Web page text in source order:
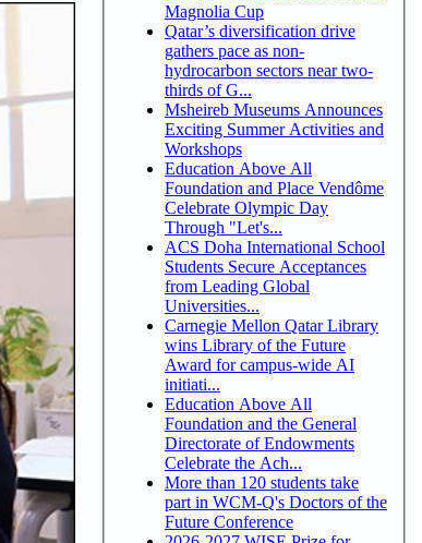
Magnolia Cup
Qatar’s diversification drive
gathers pace as non-
hydrocarbon sectors near two-
thirds of G...
Msheireb Museums Announces
Exciting Summer Activities and
Workshops
Education Above All
Foundation and Place Vendôme
Celebrate Olympic Day
Through "Let's...
ACS Doha International School
Students Secure Acceptances
from Leading Global
Universities...
Carnegie Mellon Qatar Library
wins Library of the Future
Award for campus-wide AI
initiati...
Education Above All
Foundation and the General
Directorate of Endowments
Celebrate the Ach...
More than 120 students take
part in WCM-Q's Doctors of the
Future Conference